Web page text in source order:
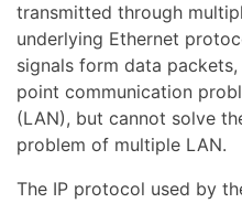
transmitted through
underlying Ethernet
signals form data
point communication
(LAN), but cannot solve
problem of multiple LAN.
The IP protocol used by